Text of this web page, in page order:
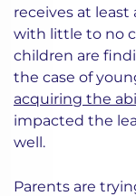
receives at least
with little to no
children are
the case of
acquiring the
impacted the
well.
Parents are